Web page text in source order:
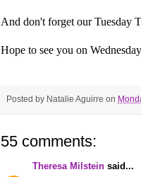
And don't forget our Tuesday
Hope to see you on
Posted by Natalie Aguirre on
55 comments:
Theresa Milstein said...